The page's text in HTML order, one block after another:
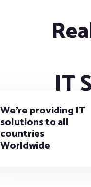
IT
We’re providing IT
solutions to all
countries
Worldwide